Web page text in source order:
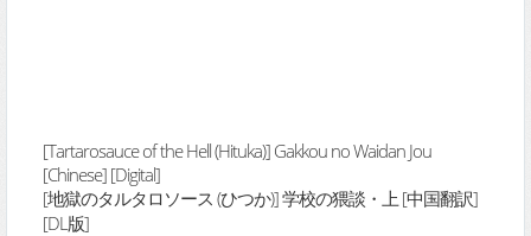
[Tartarosauce of the Hell (Hituka)] Gakkou no Waidan Jou
[Chinese] [Digital]
[地獄のタルタロソース (ひつか)] 学校の猥談・上 [中国翻訳]
[DL版]